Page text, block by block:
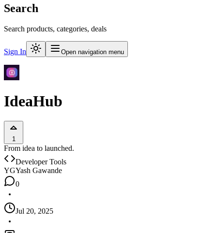
Search
Search products, categories, deals
Sign In Open navigation menu
IdeaHub
1
From idea to launched.
Developer Tools
YGYash Gawande
0
Jul 20, 2025